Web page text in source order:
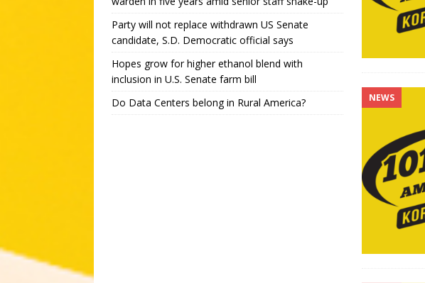
NEWS
Party will not replace withdrawn US Senate
candidate, S.D. Democratic official says
Hopes grow for higher ethanol blend with
inclusion in U.S. Senate farm bill
Do Data Centers belong in Rural America?